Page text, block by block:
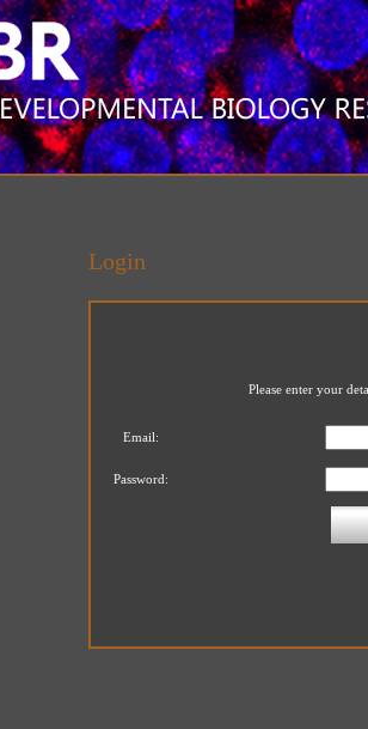
Login
Please enter your
Email:
Password: